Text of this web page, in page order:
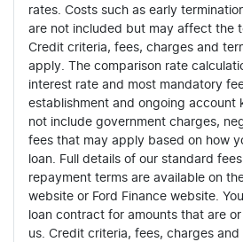
rates. Costs such as early
are not included but may affect the
Credit criteria, fees, charges and
apply. The comparison rate
interest rate and most mandatory
establishment and ongoing account
not include government charges,
fees that may apply based on how
loan. Full details of our standard
repayment terms are available on
website or Ford Finance website.
loan contract for amounts that are
us. Credit criteria, fees, charges